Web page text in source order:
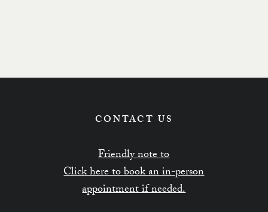
CONTACT US
Friendly note to
Click here to book an in-person
appointment if needed.